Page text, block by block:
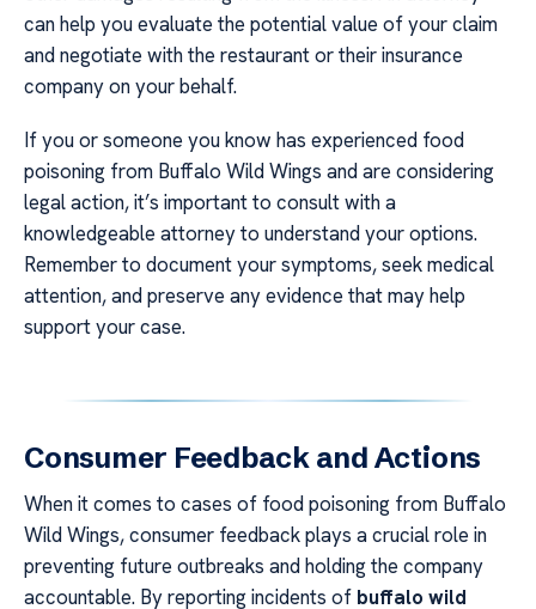
can help you evaluate the potential value of your claim
and negotiate with the restaurant or their insurance
company on your behalf.
If you or someone you know has experienced food
poisoning from Buffalo Wild Wings and are considering
legal action, it’s important to consult with a
knowledgeable attorney to understand your options.
Remember to document your symptoms, seek medical
attention, and preserve any evidence that may help
support your case.
Consumer Feedback and Actions
When it comes to cases of food poisoning from Buffalo
Wild Wings, consumer feedback plays a crucial role in
preventing future outbreaks and holding the company
accountable. By reporting incidents of buffalo wild